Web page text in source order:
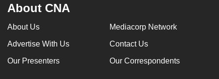
About CNA
About Us Mediacorp Network
Advertise With Us Contact Us
Our Presenters Our Correspondents